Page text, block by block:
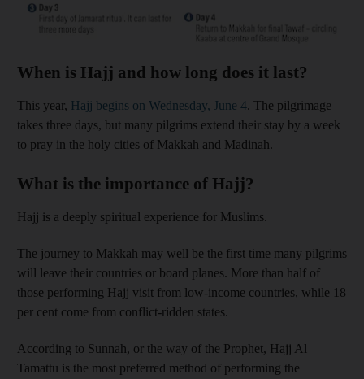
When is Hajj and how long does it last?
This year, Hajj begins on Wednesday, June 4. The pilgrimage
takes three days, but many pilgrims extend their stay by a week
to pray in the holy cities of Makkah and Madinah.
What is the importance of Hajj?
Hajj is a deeply spiritual experience for Muslims.
The journey to Makkah may well be the first time many pilgrims
will leave their countries or board planes. More than half of
those performing Hajj visit from low-income countries, while 18
per cent come from conflict-ridden states.
According to Sunnah, or the way of the Prophet, Hajj Al
Tamattu is the most preferred method of performing the